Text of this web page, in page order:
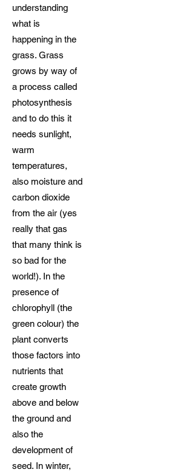
understanding
what is
happening in the
grass. Grass
grows by way of
a process called
photosynthesis
and to do this it
needs sunlight,
warm
temperatures,
also moisture and
carbon dioxide
from the air (yes
really that gas
that many think is
so bad for the
world!). In the
presence of
chlorophyll (the
green colour) the
plant converts
those factors into
nutrients that
create growth
above and below
the ground and
also the
development of
seed. In winter,